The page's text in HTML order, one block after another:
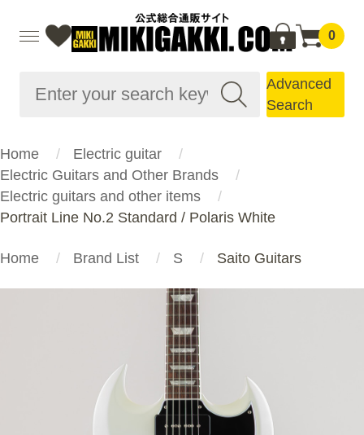
0
Advanced
Search
Home
Electric guitar
Electric Guitars and Other Brands
Electric guitars and other items
Portrait Line No.2 Standard / Polaris White
Home Brand List S Saito Guitars